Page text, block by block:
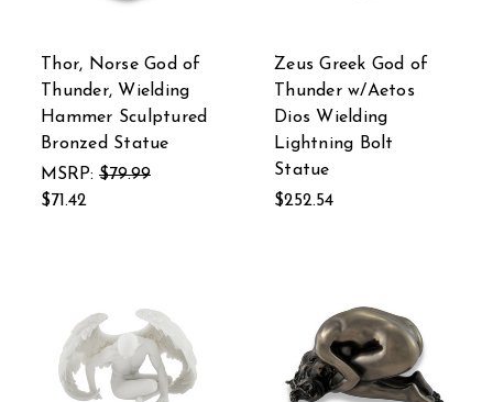
Thor, Norse God of
Thunder, Wielding
Hammer Sculptured
Bronzed Statue
MSRP: $79.99
$71.42
Zeus Greek God of
Thunder w/Aetos
Dios Wielding
Lightning Bolt
Statue
$252.54